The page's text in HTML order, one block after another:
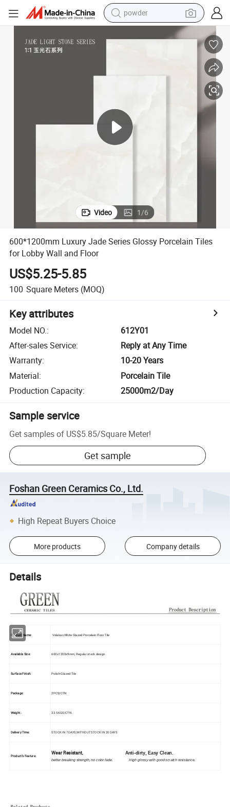
powder
electric bike
shoulder bag
Video 1/6
600*1200mm Luxury Jade Series Glossy Porcelain Tiles
for Lobby Wall and Floor
US$5.25-5.85
100 Square Meters (MOQ)
Key attributes
Model NO.:
612Y01
After-sales Service:
Reply at Any Time
Warranty:
10-20 Years
Material:
Porcelain Tile
Production Capacity: 25000m2/Day
Sample service
Get samples of US$5.85/Square Meter!
Get sample
Foshan Green Ceramics Co., Ltd.
High Repeat Buyers Choice
More products Company details
Details
Product Name: Volakas White Glazed Porcelain Floor Tile
Available Size: 600x1200x9mm, Regular stock design
Surface Finish: Polish Glazed Tile
Package: 2PCS/CTN
Weight: 33.5KGS/CTN
Delivery Time: STOCK IN 7 DAYS,WITHOUT STOCK IN 20 DAYS
Product's Feature:
Wear Resistant, Anti-dirty, Easy Clean.
better breaking strength, no color fade. High glossy with good scratch resistance.